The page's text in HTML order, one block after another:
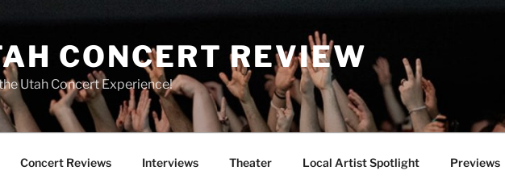
CONCERT REVIEW
Utah Concert Experience!
Concert Reviews Interviews Theater Local Artist Spotlight Previews